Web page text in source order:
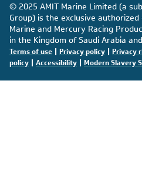
© 2025 AMIT Marine Limited (a
Group) is the exclusive
Marine and Mercury Racing
in the Kingdom of Saudi Arabia
Terms of use | Privacy policy | Privacy
policy | Accessibility | Modern Slavery